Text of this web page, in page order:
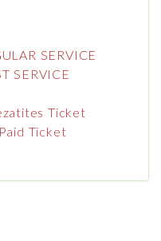
SERVICE
SERVICE
Ticket
Ticket